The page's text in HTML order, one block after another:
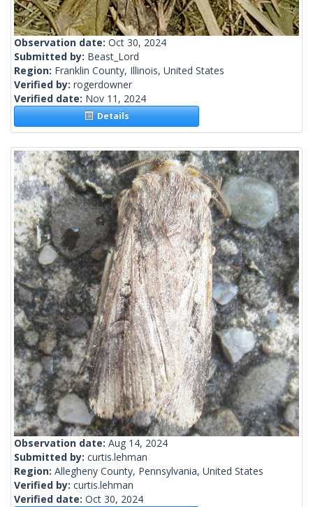
Observation date: Oct 30, 2024
Submitted by: Beast_Lord
Region: Franklin County, Illinois, United States
Verified by: rogerdowner
Verified date: Nov 11, 2024
Details
Observation date: Aug 14, 2024
Submitted by: curtis.lehman
Region: Allegheny County, Pennsylvania, United States
Verified by: curtis.lehman
Verified date: Oct 30, 2024